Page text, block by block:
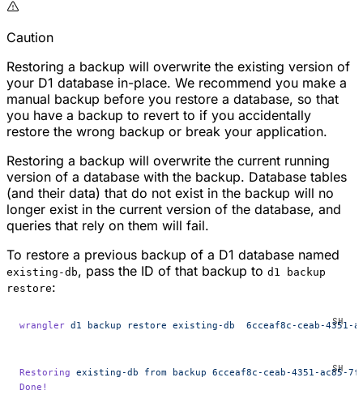
Caution
Restoring a backup will overwrite the existing version of
your D1 database in-place. We recommend you make a
manual backup before you restore a database, so that
you have a backup to revert to if you accidentally
restore the wrong backup or break your application.
Restoring a backup will overwrite the current running
version of a database with the backup. Database tables
(and their data) that do not exist in the backup will no
longer exist in the current version of the database, and
queries that rely on them will fail.
To restore a previous backup of a D1 database named
existing-db, pass the ID of that backup to d1 backup
restore:
wrangler d1 backup restore existing-db
6cceaf8c-ceab-4351-
Restoring existing-db from backup 6cceaf8c-ceab-4351-ac85-
Done!